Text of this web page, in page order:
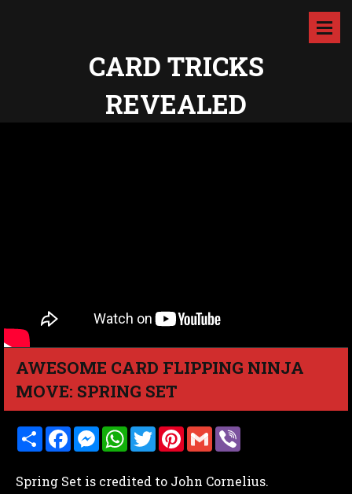
CARD TRICKS
REVEALED
AWESOME CARD FLIPPING NINJA
MOVE: SPRING SET
S
h
e
F
a
b
M
e
e
W
h
s
T
w
t
P
i
e
G
m
l r
Spring Set is credited to John Cornelius.